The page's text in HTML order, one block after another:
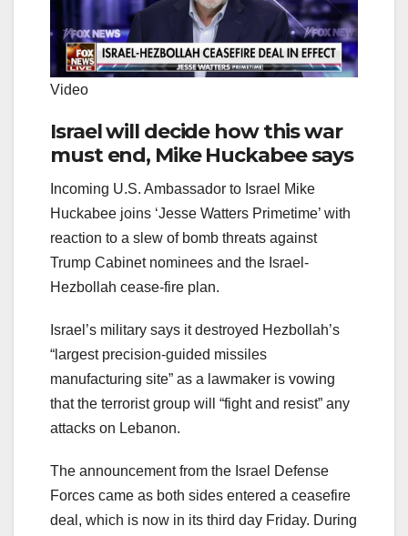
Video
Israel will decide how this war
must end, Mike Huckabee says
Incoming U.S. Ambassador to Israel Mike
Huckabee joins ‘Jesse Watters Primetime’ with
reaction to a slew of bomb threats against
Trump Cabinet nominees and the Israel-
Hezbollah cease-fire plan.
Israel’s military says it destroyed Hezbollah’s
“largest precision-guided missiles
manufacturing site” as a lawmaker is vowing
that the terrorist group will “fight and resist” any
attacks on Lebanon.
The announcement from the Israel Defense
Forces came as both sides entered a ceasefire
deal, which is now in its third day Friday. During